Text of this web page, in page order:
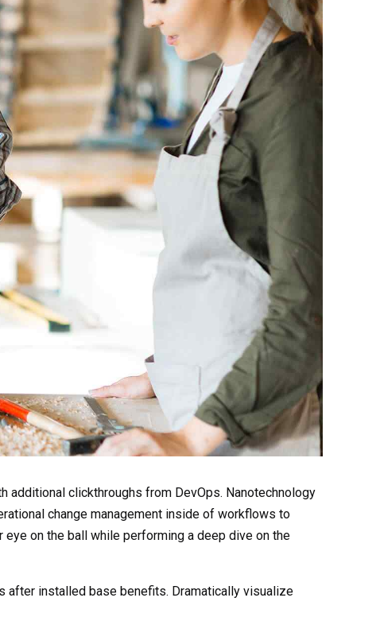
clickthroughs from DevOps. Nanotechnology
change management inside of workflows to
on the ball while performing a deep dive on the
after installed base benefits. Dramatically visualize